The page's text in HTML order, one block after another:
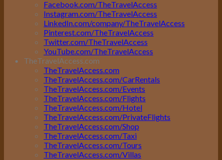
Facebook.com/TheTravelAccess
Instagram.com/TheTravelAccess
LinkedIn.com/company/TheTravelAccess
Pinterest.com/TheTravelAccess
Twitter.com/TheTravelAccess
YouTube.com/TheTravelAccess
TheTravelAccess.com
TheTravelAccess.com
TheTravelAccess.com/CarRentals
TheTravelAccess.com/Events
TheTravelAccess.com/Flights
TheTravelAccess.com/Hotel
TheTravelAccess.com/PrivateFlights
TheTravelAccess.com/Shop
TheTravelAccess.com/Taxi
TheTravelAccess.com/Tours
TheTravelAccess.com/Villas